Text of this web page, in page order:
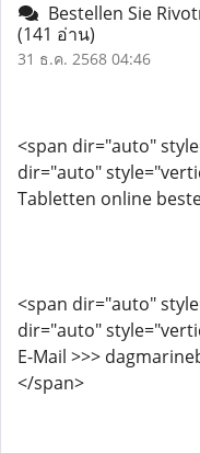
Bestellen Sie
(141 อ่าน)
31 ธ.ค. 2568 04:46
<span dir="auto"
dir="auto"
Tabletten online
<span dir="auto"
dir="auto"
E-Mail >>>
</span>